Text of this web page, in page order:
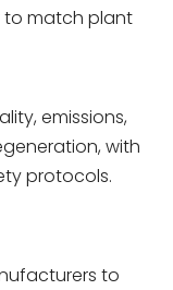
to match plant
emissions,
with
protocols.
to